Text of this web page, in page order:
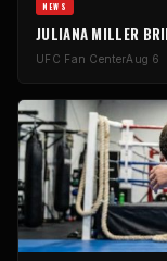
NEWS
JULIANA MILLER
UFC Fan CenterAug 6